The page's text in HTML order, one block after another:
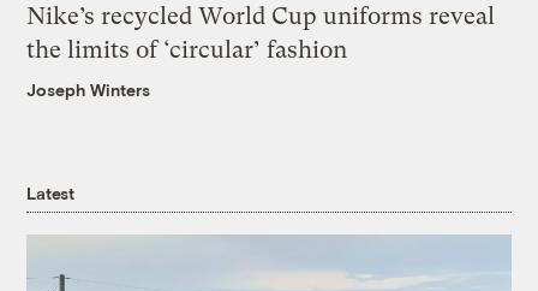
Nike’s recycled World Cup uniforms reveal
the limits of ‘circular’ fashion
Joseph Winters
Latest